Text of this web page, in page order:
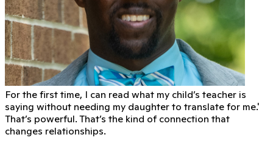
For the first time, I can read what my child’s teacher is
saying without needing my daughter to translate for me.'
That’s powerful. That’s the kind of connection that
changes relationships.